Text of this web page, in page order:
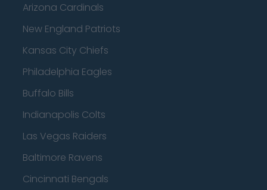
Arizona Cardinals
New England Patriots
Kansas City Chiefs
Philadelphia Eagles
Buffalo Bills
Indianapolis Colts
Las Vegas Raiders
Baltimore Ravens
Cincinnati Bengals